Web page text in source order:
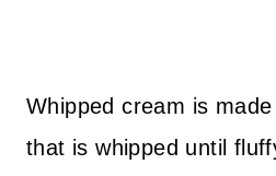
Whipped cream is
that is whipped until